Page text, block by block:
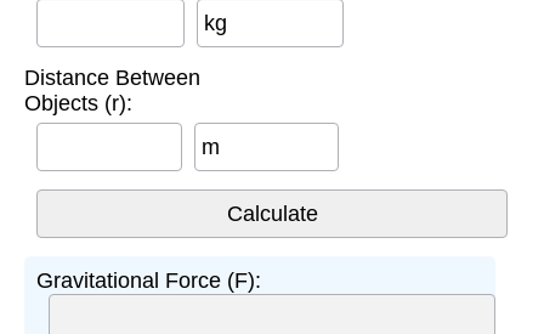
kg
Distance Between
Objects (r):
m
Gravitational Force (F):